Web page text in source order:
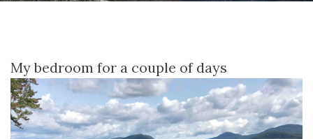
My bedroom for a couple of days